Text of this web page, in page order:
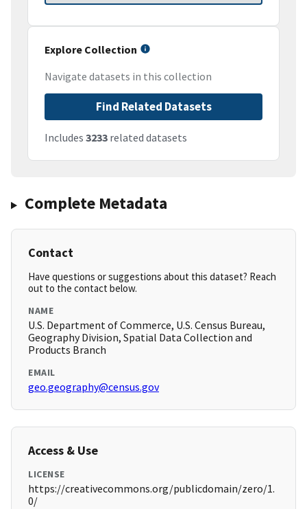
Explore Collection
Navigate datasets in this collection
Find Related Datasets
Includes 3233 related datasets
Complete Metadata
Contact
Have questions or suggestions about this dataset? Reach
out to the contact below.
NAME
U.S. Department of Commerce, U.S. Census Bureau,
Geography Division, Spatial Data Collection and
Products Branch
EMAIL
geo.geography@census.gov
Access & Use
LICENSE
https://creativecommons.org/publicdomain/zero/1.
0/